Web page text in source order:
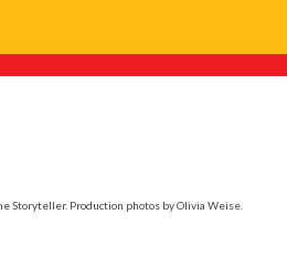
Storyteller. Production photos by Olivia Weise.